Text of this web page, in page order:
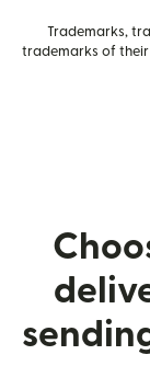
Trademarks,
trademarks of